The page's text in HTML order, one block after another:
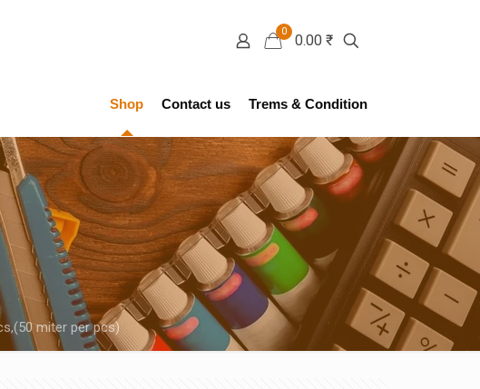
0
0.00 ₹
Shop Contact us Trems & Condition
miter per pcs)